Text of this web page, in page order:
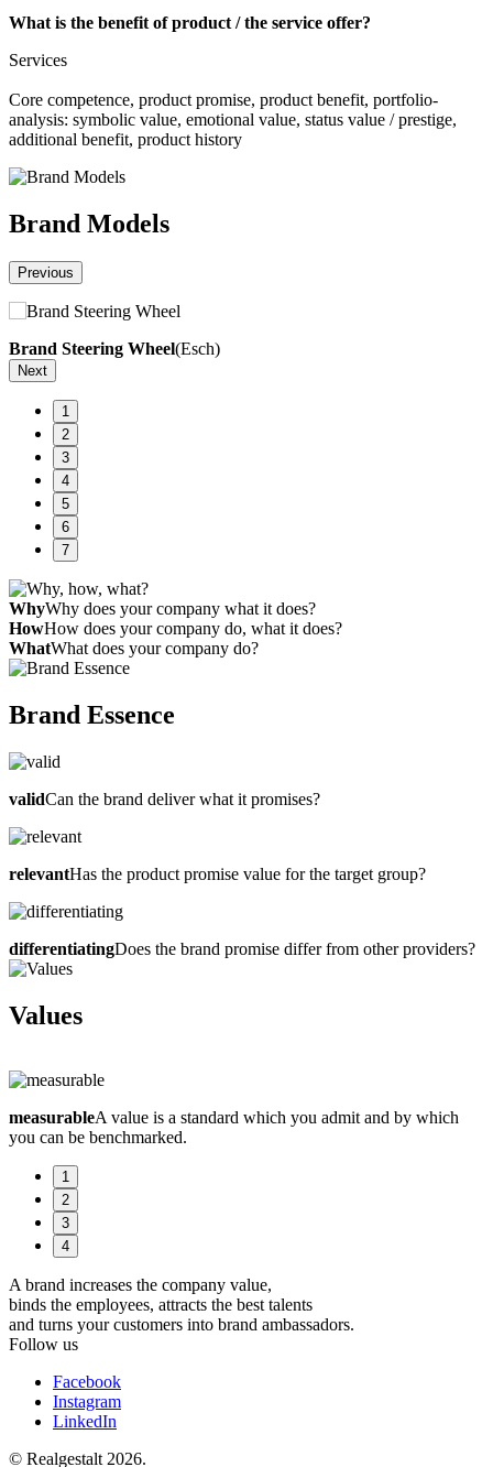
What is the benefit of product / the service offer?
Services
Core competence, product promise, product benefit, portfolio-
analysis: symbolic value, emotional value, status value / prestige,
additional benefit, product history
Brand Models
Previous
Brand Steering Wheel(Esch)
Next
1
2
3
4
5
6
7
WhyWhy does your company what it does?
HowHow does your company do, what it does?
WhatWhat does your company do?
Brand Essence
validCan the brand deliver what it promises?
relevantHas the product promise value for the target group?
differentiatingDoes the brand promise differ from other providers?
Values
measurableA value is a standard which you admit and by which
you can be benchmarked.
1
2
3
4
A brand increases the company value,
binds the employees, attracts the best talents
and turns your customers into brand ambassadors.
Follow us
Facebook
Instagram
LinkedIn
© Realgestalt 2026.